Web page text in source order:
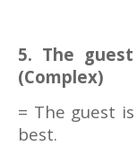
5. The
(Complex)
= The guest
best.